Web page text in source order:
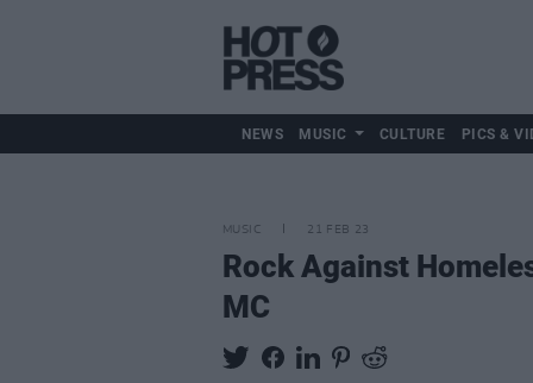
NEWS MUSIC CULTURE PICS &
MUSIC 21 FEB 23
Rock Against
MC